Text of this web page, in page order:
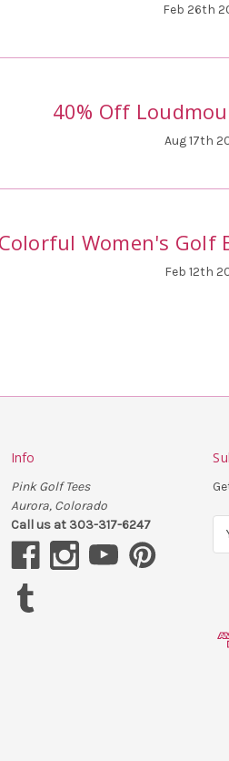
Feb 26th
40% Off
Aug 17th
Women's Golf
Feb 12th
Info
Pink Golf Tees
Aurora, Colorado
Call us at 303-317-6247
d